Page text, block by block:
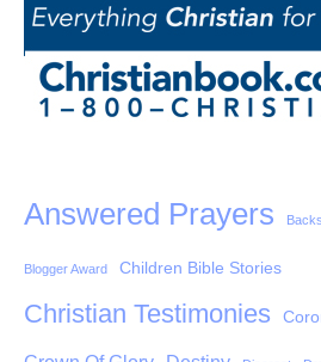
Answered Prayers
Blogger Award Children Bible Stories
Christian Testimonies